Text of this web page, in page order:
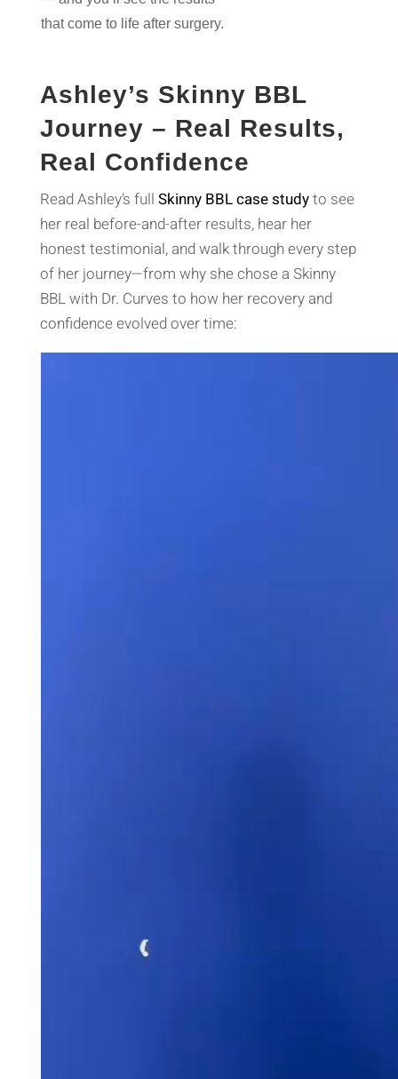
that come to life after surgery.
Ashley’s Skinny BBL
Journey – Real Results,
Real Confidence
Read Ashley’s full Skinny BBL case studyto see
her real before-and-after results, hear her
honest testimonial, and walk through every step
of her journey—from why she chose a Skinny
BBL with Dr. Curves to how her recovery and
confidence evolved over time: